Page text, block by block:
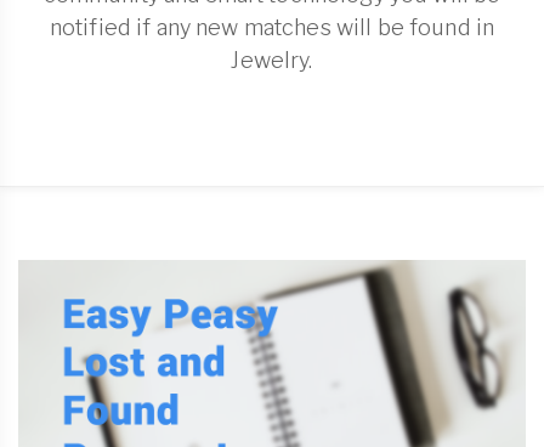
notified if any new matches will be found in
Jewelry.